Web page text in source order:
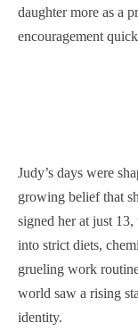
daughter more as a
encouragement
Judy’s days were
growing belief that
signed her at just 13,
into strict diets,
grueling work
world saw a rising
identity.